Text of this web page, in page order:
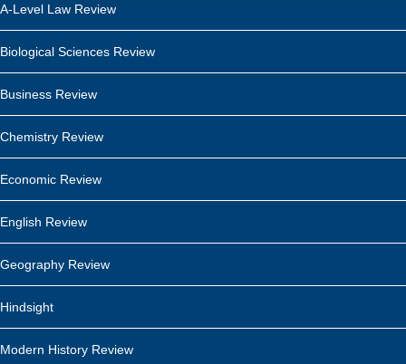
A-Level Law Review
Biological Sciences Review
Business Review
Chemistry Review
Economic Review
English Review
Geography Review
Hindsight
Modern History Review